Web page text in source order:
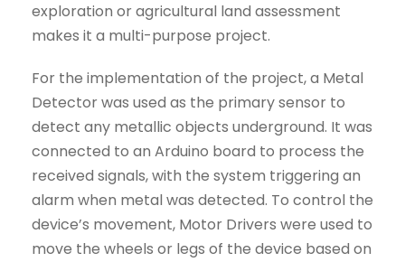
exploration or agricultural land assessment
makes it a multi-purpose project.
For the implementation of the project, a Metal
Detector was used as the primary sensor to
detect any metallic objects underground. It was
connected to an Arduino board to process the
received signals, with the system triggering an
alarm when metal was detected. To control the
device’s movement, Motor Drivers were used to
move the wheels or legs of the device based on